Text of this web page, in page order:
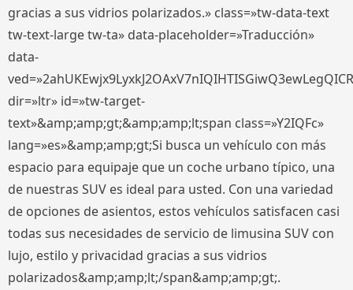
gracias a sus vidrios polarizados.» class=»tw-data-text
tw-text-large tw-ta» data-placeholder=»Traducción»
data-
dir=»ltr» id=»tw-target-
text»&amp;amp;gt;&amp;amp;lt;span class=»Y2IQFc»
lang=»es»&amp;amp;gt;Si busca un vehículo con más
espacio para equipaje que un coche urbano típico, una
de nuestras SUV es ideal para usted. Con una variedad
de opciones de asientos, estos vehículos satisfacen casi
todas sus necesidades de servicio de limusina SUV con
lujo, estilo y privacidad gracias a sus vidrios
polarizados&amp;amp;lt;/span&amp;amp;gt;.